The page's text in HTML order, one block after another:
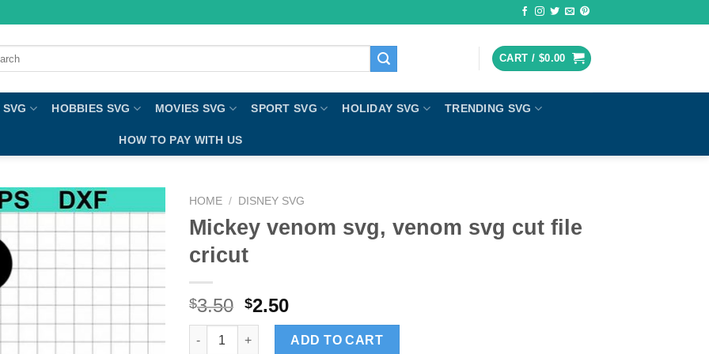
CART / $0.00
HOBBIES SVG MOVIES SVG SPORT SVG HOLIDAY SVG TRENDING SVG
HOW TO PAY WITH US
HOME / DISNEY SVG
Mickey venom svg, venom svg cut file
cricut
$3.50 $2.50
Mickey venom svg, venom svg cut file cricut quantity
ADD TO CART